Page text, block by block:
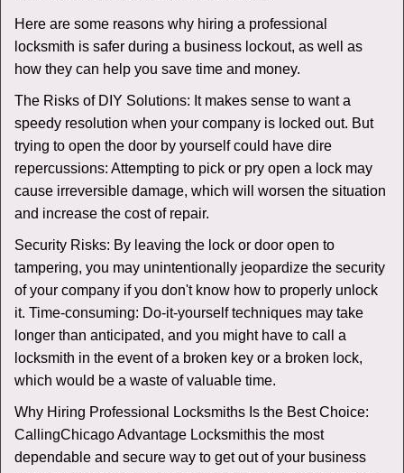
Here are some reasons why hiring a professional
locksmith is safer during a business lockout, as well as
how they can help you save time and money.
The Risks of DIY Solutions: It makes sense to want a
speedy resolution when your company is locked out. But
trying to open the door by yourself could have dire
repercussions: Attempting to pick or pry open a lock may
cause irreversible damage, which will worsen the situation
and increase the cost of repair.
Security Risks: By leaving the lock or door open to
tampering, you may unintentionally jeopardize the security
of your company if you don't know how to properly unlock
it. Time-consuming: Do-it-yourself techniques may take
longer than anticipated, and you might have to call a
locksmith in the event of a broken key or a broken lock,
which would be a waste of valuable time.
Why Hiring Professional Locksmiths Is the Best Choice:
CallingChicago Advantage Locksmithis the most
dependable and secure way to get out of your business